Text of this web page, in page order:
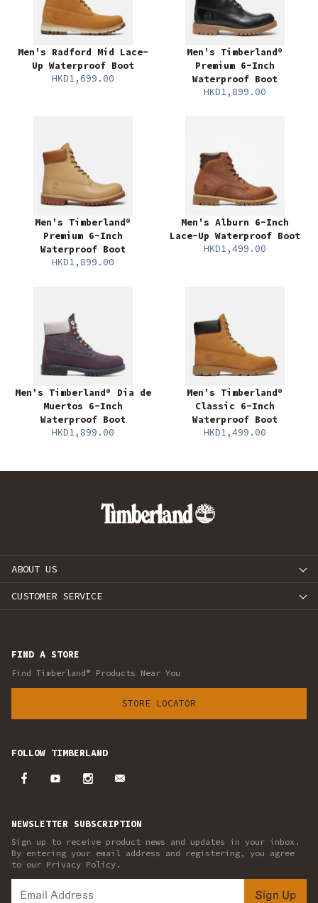
Men's Radford Mid Lace-
Up Waterproof Boot
HKD1,699.00
Men's Timberland®
Premium 6-Inch
Waterproof Boot
HKD1,899.00
Men's Timberland®
Premium 6-Inch
Waterproof Boot
HKD1,899.00
Men's Alburn 6-Inch
Lace-Up Waterproof Boot
HKD1,499.00
Men's Timberland® Dia de
Muertos 6-Inch
Waterproof Boot
HKD1,899.00
Men's Timberland®
Classic 6-Inch
Waterproof Boot
HKD1,499.00
ABOUT US
CUSTOMER SERVICE
FIND A STORE
Find Timberland® Products Near You
STORE LOCATOR
FOLLOW TIMBERLAND
NEWSLETTER SUBSCRIPTION
Sign up to receive product news and updates in your inbox.
By entering your email address and registering, you agree
to our Privacy Policy.
Sign Up